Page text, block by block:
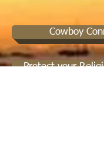
Cowboy
Protect your